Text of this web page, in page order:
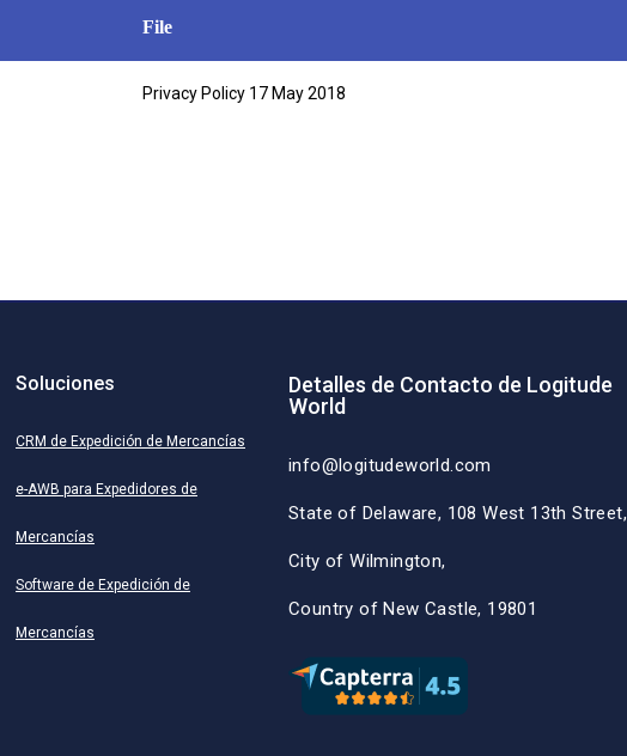
File
Privacy Policy 17 May 2018
Soluciones
CRM de Expedición de Mercancías
e-AWB para Expedidores de
Mercancías
Software de Expedición de
Mercancías
Detalles de Contacto de Logitude
World
info@logitudeworld.com
State of Delaware, 108 West 13th Street,
City of Wilmington,
Country of New Castle, 19801